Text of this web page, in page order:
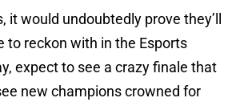
it would undoubtedly prove they’ll
to reckon with in the Esports
expect to see a crazy finale that
new champions crowned for